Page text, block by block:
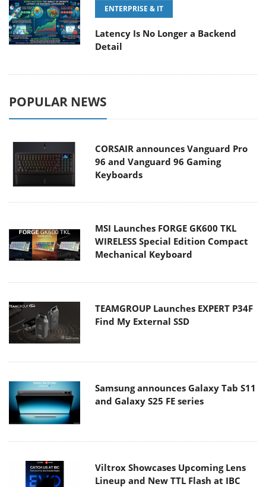
ENTERPRISE & IT
Latency Is No Longer a Backend
Detail
POPULAR NEWS
CORSAIR announces Vanguard Pro
96 and Vanguard 96 Gaming
Keyboards
MSI Launches FORGE GK600 TKL
WIRELESS Special Edition Compact
Mechanical Keyboard
TEAMGROUP Launches EXPERT P34F
Find My External SSD
Samsung announces Galaxy Tab S11
and Galaxy S25 FE series
Viltrox Showcases Upcoming Lens
Lineup and New TTL Flash at IBC